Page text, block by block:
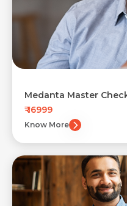
Medanta Master
₹ 16999
Know More